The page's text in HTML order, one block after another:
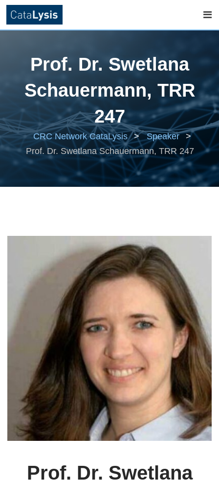
Skip
Prof. Dr. Swetlana
Schauermann, TRR
247
CRC Network CataLysis > Speaker >
Prof. Dr. Swetlana Schauermann, TRR 247
Prof. Dr. Swetlana